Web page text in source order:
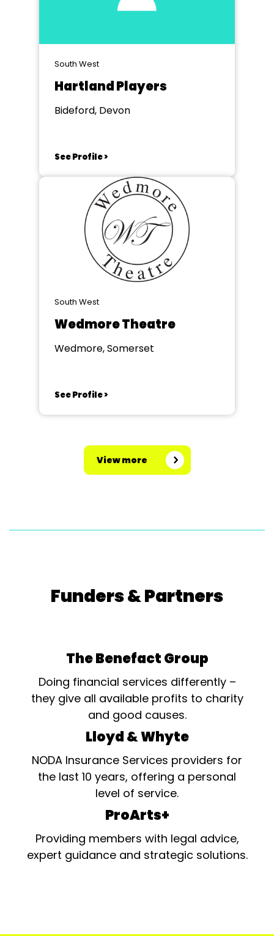
South West
Hartland Players
Bideford, Devon
See Profile >
South West
Wedmore Theatre
Wedmore, Somerset
See Profile >
View more
Funders & Partners
The Benefact Group
Doing financial services differently –
they give all available profits to charity
and good causes.
Lloyd & Whyte
NODA Insurance Services providers for
the last 10 years, offering a personal
level of service.
ProArts+
Providing members with legal advice,
expert guidance and strategic solutions.